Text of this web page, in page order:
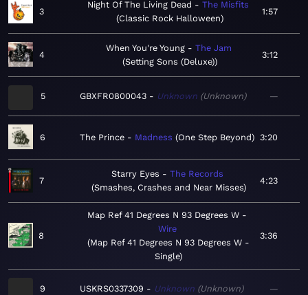
3
Night Of The Living Dead
The Misfits
Classic Rock Halloween
1:57
4
When You're Young
The Jam
Setting Sons (Deluxe)
3:12
5 GBXFR0800043 Unknown Unknown —
6 The Prince Madness One Step Beyond 3:20
7
Starry Eyes
The Records
Smashes, Crashes and Near Misses
4:23
8
Map Ref 41 Degrees N 93 Degrees W
Wire
Map Ref 41 Degrees N 93 Degrees W -
Single
3:36
9 USKRS0337309 Unknown Unknown —